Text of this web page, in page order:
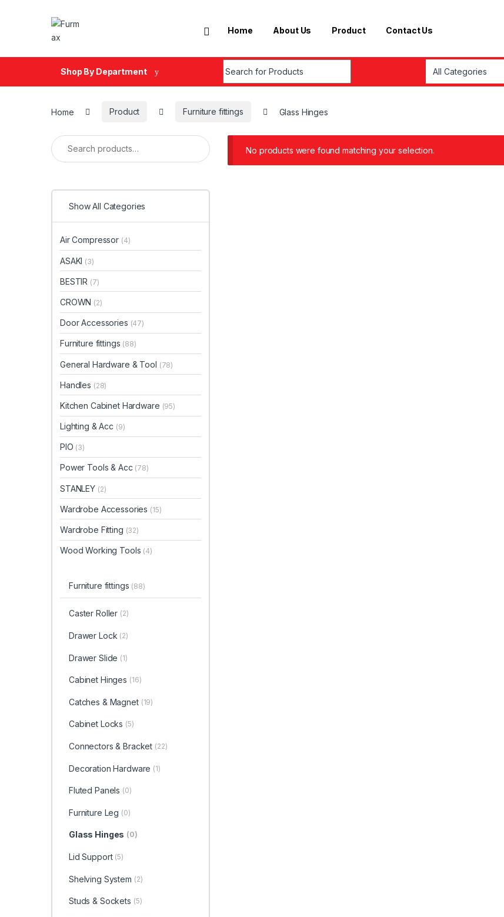
Home About Us Product Contact Us
Shop By Department
Home Product Furniture fittings Glass Hinges
No products were found matching your selection.
Search for:
Show All Categories
Air Compressor (4)
ASAKI (3)
BESTIR (7)
CROWN (2)
Door Accessories (47)
Furniture fittings (88)
General Hardware & Tool (78)
Handles (28)
Kitchen Cabinet Hardware (95)
Lighting & Acc (9)
PIO (3)
Power Tools & Acc (78)
STANLEY (2)
Wardrobe Accessories (15)
Wardrobe Fitting (32)
Wood Working Tools (4)
Furniture fittings (88)
Caster Roller (2)
Drawer Lock (2)
Drawer Slide (1)
Cabinet Hinges (16)
Catches & Magnet (19)
Cabinet Locks (5)
Connectors & Bracket (22)
Decoration Hardware (1)
Fluted Panels (0)
Furniture Leg (0)
Glass Hinges (0)
Lid Support (5)
Shelving System (2)
Studs & Sockets (5)